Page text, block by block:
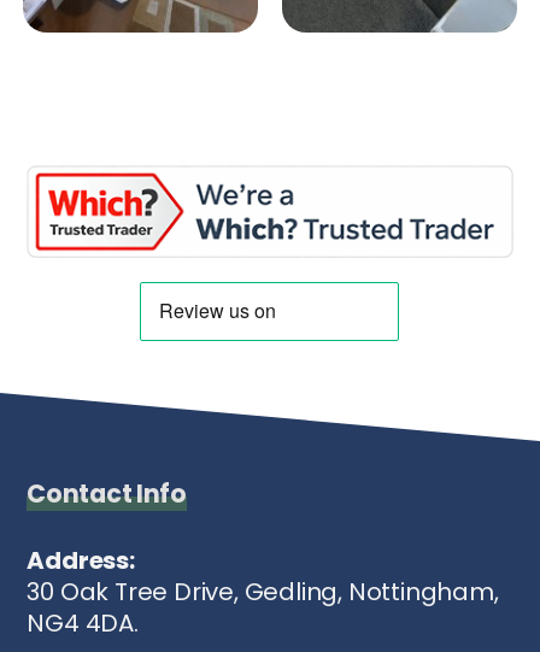
Contact Info
Address:
30 Oak Tree Drive, Gedling, Nottingham,
NG4 4DA.